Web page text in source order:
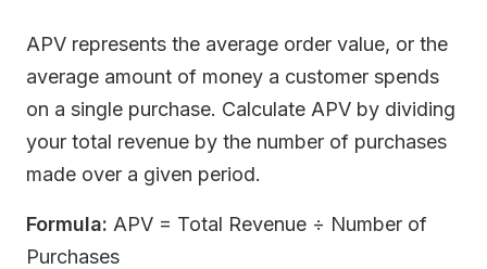
APV represents the average order value, or the
average amount of money a customer spends
on a single purchase. Calculate APV by dividing
your total revenue by the number of purchases
made over a given period.
Formula: APV = Total Revenue ÷ Number of
Purchases